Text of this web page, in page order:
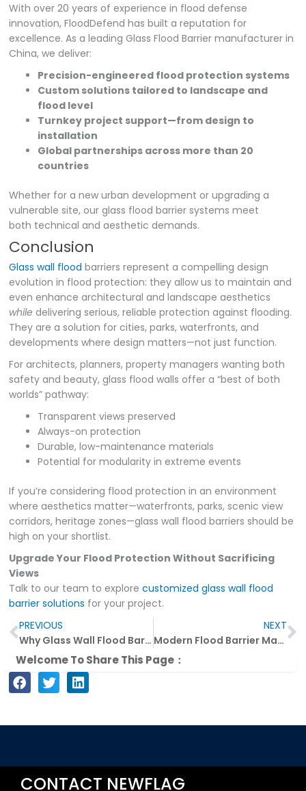
With over 20 years of experience in flood defense
innovation, FloodDefend has built a reputation for
excellence. As a leading Glass Flood Barrier manufacturer in
China, we deliver:
Precision-engineered flood protection systems
Custom solutions tailored to landscape and
flood level
Turnkey project support—from design to
installation
Global partnerships across more than 20
countries
Whether for a new urban development or upgrading a
vulnerable site, our glass flood barrier systems meet
both technical and aesthetic demands.
Conclusion
Glass wall flood barriers represent a compelling design
evolution in flood protection: they allow us to maintain and
even enhance architectural and landscape aesthetics
while delivering serious, reliable protection against flooding.
They are a solution for cities, parks, waterfronts, and
developments where design matters—not just function.
For architects, planners, property managers wanting both
safety and beauty, glass flood walls offer a “best of both
worlds” pathway:
Transparent views preserved
Always-on protection
Durable, low-maintenance materials
Potential for modularity in extreme events
If you’re considering flood protection in an environment
where aesthetics matter—waterfronts, parks, scenic view
corridors, heritage zones—glass wall flood barriers should be
high on your shortlist.
Upgrade Your Flood Protection Without Sacrificing
Views
Talk to our team to explorecustomized glass wall flood
barrier solutions for your project.
Prev
PREVIOUS
Why Glass Wall Flood Barriers Are the Future of Urban Flood Defense
NEXT
Modern Flood Barrier Materials and Their Key Uses Explained
Welcome To Share This Page：
CONTACT NEWFLAG